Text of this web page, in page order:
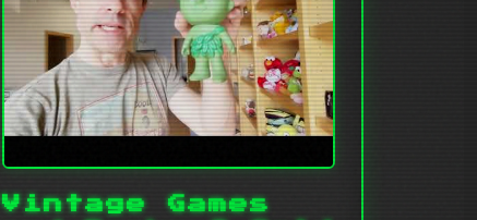
Vintage Games